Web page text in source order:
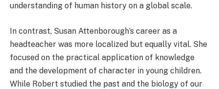
understanding of human history on a global scale.
In contrast, Susan Attenborough’s career as a
headteacher was more localized but equally vital. She
focused on the practical application of knowledge
and the development of character in young children.
While Robert studied the past and the biology of our